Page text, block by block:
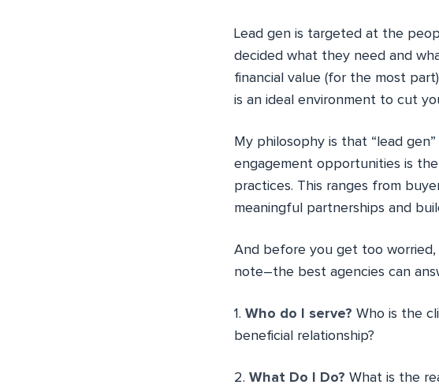
Lead gen is targeted at the
decided what they need and
financial value (for the most
is an ideal environment to cut
My philosophy is that “lead
engagement opportunities is
practices. This ranges from
meaningful partnerships and
And before you get too worried,
note–the best agencies can
1. Who do I serve? Who is the
beneficial relationship?
2. What Do I Do? What is the